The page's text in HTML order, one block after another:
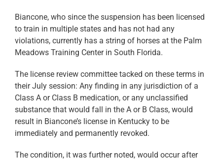
Biancone, who since the suspension has been licensed
to train in multiple states and has not had any
violations, currently has a string of horses at the Palm
Meadows Training Center in South Florida.
The license review committee tacked on these terms in
their July session: Any finding in any jurisdiction of a
Class A or Class B medication, or any unclassified
substance that would fall in the A or B Class, would
result in Biancone’s license in Kentucky to be
immediately and permanently revoked.
The condition, it was further noted, would occur after